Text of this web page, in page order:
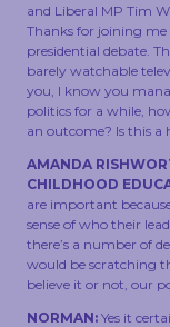
and Liberal MP Tim
Thanks for joining me
presidential debate.
barely watchable
you, I know you
politics for a while,
an outcome? Is this
AMANDA
CHILDHOOD
are important
sense of who their
there’s a number of
would be scratching
believe it or not, our
NORMAN: Yes it